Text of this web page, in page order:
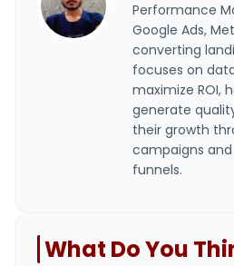
Performance
Google Ads,
converting
focuses on
maximize ROI,
generate
their growth
campaigns
funnels.
What Do You